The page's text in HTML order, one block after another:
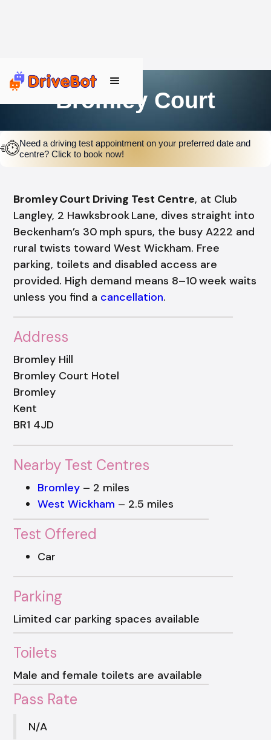
Bromley Court
Need a driving test appointment on your preferred date and
centre? Click to book now!
Bromley Court Driving Test Centre, at Club
Langley, 2 Hawksbrook Lane, dives straight into
Beckenham’s 30 mph spurs, the busy A222 and
rural twists toward West Wickham. Free
parking, toilets and disabled access are
provided. High demand means 8–10 week waits
unless you find a cancellation.
Address
Bromley Hill
Bromley Court Hotel
Bromley
Kent
BR1 4JD
Nearby Test Centres
Bromley – 2 miles
West Wickham – 2.5 miles
Test Offered
Car
Parking
Limited car parking spaces available
Toilets
Male and female toilets are available
Pass Rate
N/A